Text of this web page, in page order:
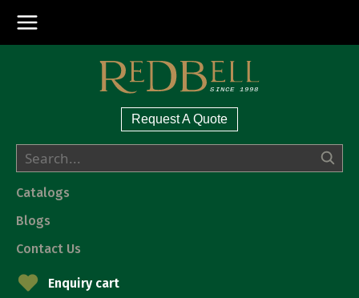
Request A Quote
Catalogs
Blogs
Enquiry cart
Contact Us